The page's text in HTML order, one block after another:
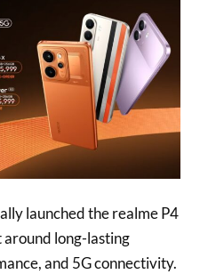
launched the realme P4
around long-lasting
and 5G connectivity.